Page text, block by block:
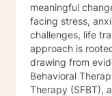
meaningful change. I specialize in working with
facing stress,
challenges, life
approach is
drawing from
Behavioral
Therapy (SFBT),